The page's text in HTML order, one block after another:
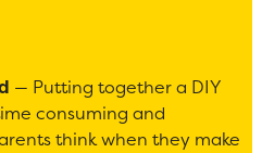
— Putting together a DIY
consuming and
think when they make